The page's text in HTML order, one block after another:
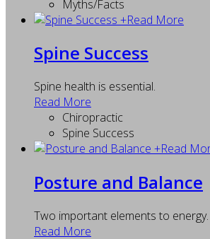
Myths/Facts
+Read More
Spine Success
Spine health is essential.
Read More
Chiropractic
Spine Success
+Read
Posture and Balance
Two important elements to energy.
Read More